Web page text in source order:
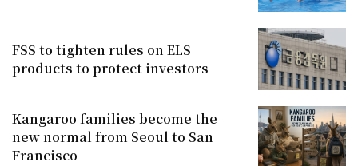
FSS to tighten rules on ELS
products to protect investors
Kangaroo families become the
new normal from Seoul to San
Francisco